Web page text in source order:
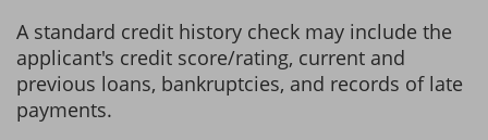
A standard credit history check may include the
applicant's credit score/rating, current and
previous loans, bankruptcies, and records of late
payments.